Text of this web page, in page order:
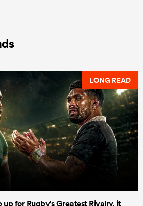
LONG READ
up for Rugby's Greatest Rivalry, it